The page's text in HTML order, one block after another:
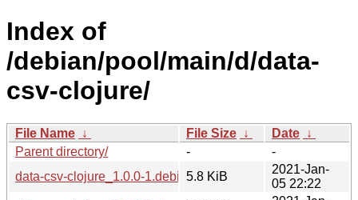
Index of
/debian/pool/main/d/data-
csv-clojure/
File Name ↓ File Size ↓ Date ↓
Parent directory/
-
-
data-csv-clojure_1.0.0-1.debian.tar.xz
5.8 KiB
2021-Jan-
05 22:22